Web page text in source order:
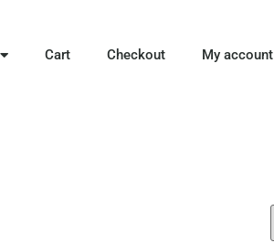
Cart Checkout My account